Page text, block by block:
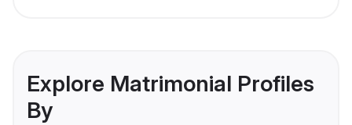
Explore Matrimonial Profiles
By